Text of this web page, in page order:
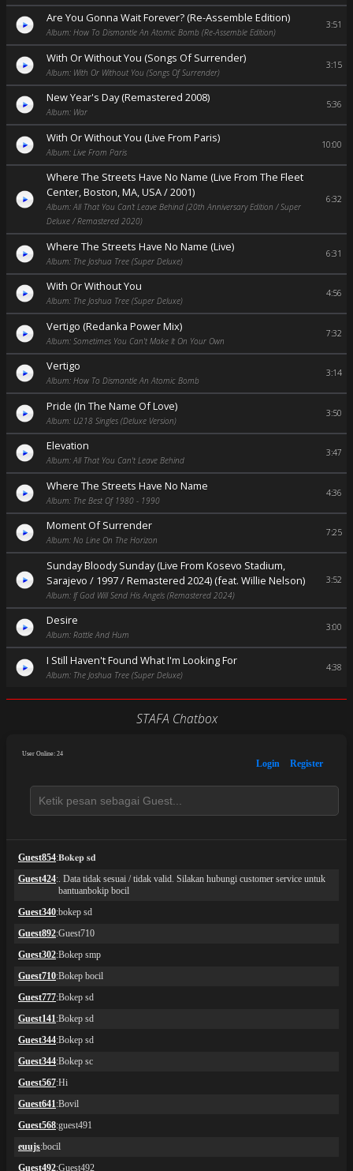
Are You Gonna Wait Forever? (Re-Assemble Edition)
Album: How To Dismantle An Atomic Bomb (Re-Assemble Edition)
3:51
With Or Without You (Songs Of Surrender)
Album: With Or Without You (Songs Of Surrender)
3:15
New Year's Day (Remastered 2008)
Album: War
5:36
With Or Without You (Live From Paris)
Album: Live From Paris
10:00
Where The Streets Have No Name (Live From The Fleet
Center, Boston, MA, USA / 2001)
Album: All That You Can’t Leave Behind (20th Anniversary Edition / Super
Deluxe / Remastered 2020)
6:32
Where The Streets Have No Name (Live)
Album: The Joshua Tree (Super Deluxe)
6:31
With Or Without You
Album: The Joshua Tree (Super Deluxe)
4:56
Vertigo (Redanka Power Mix)
Album: Sometimes You Can't Make It On Your Own
7:32
Vertigo
Album: How To Dismantle An Atomic Bomb
3:14
Pride (In The Name Of Love)
Album: U218 Singles (Deluxe Version)
3:50
Elevation
Album: All That You Can't Leave Behind
3:47
Where The Streets Have No Name
Album: The Best Of 1980 - 1990
4:36
Moment Of Surrender
Album: No Line On The Horizon
7:25
Sunday Bloody Sunday (Live From Kosevo Stadium,
Sarajevo / 1997 / Remastered 2024) (feat. Willie Nelson)
Album: If God Will Send His Angels (Remastered 2024)
3:52
Desire
Album: Rattle And Hum
3:00
I Still Haven't Found What I'm Looking For
Album: The Joshua Tree (Super Deluxe)
4:38
STAFA Chatbox